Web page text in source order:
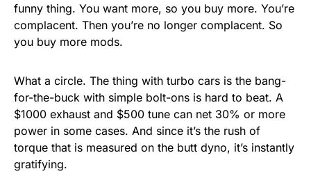
funny thing. You want more, so you buy more. You’re
complacent. Then you’re no longer complacent. So
you buy more mods.
What a circle. The thing with turbo cars is the bang-
for-the-buck with simple bolt-ons is hard to beat. A
$1000 exhaust and $500 tune can net 30% or more
power in some cases. And since it’s the rush of
torque that is measured on the butt dyno, it’s instantly
gratifying.